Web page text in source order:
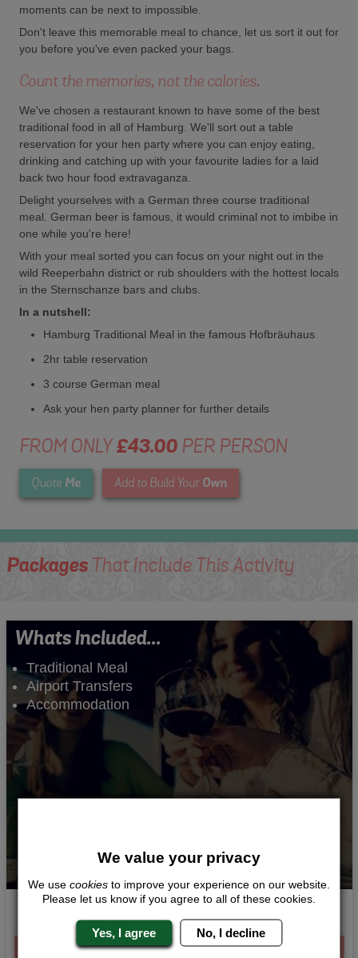
moments can be next to impossible.
Don't leave this memorable meal to chance, let us sort it out for
you before you've even packed your bags.
Count the memories, not the calories.
We've chosen a restaurant known to have some of the best
traditional food in all of Hamburg. We'll sort out a table
reservation for your hen party where you can enjoy eating,
drinking and catching up with your favourite ladies for a laid
back two hour food extravaganza.
Delight yourselves with a German three course traditional
meal. German beer is famous, it would criminal not to imbibe in
one while you're here!
With your meal sorted you can focus on your night out in the
wild Reeperbahn district or rub shoulders with the hottest locals
in the Sternschanze bars and clubs.
In a nutshell:
Hamburg Traditional Meal in the famous Hofbräuhaus
2hr table reservation
3 course German meal
Ask your hen party planner for further details
FROM ONLY£43.00PER PERSON
Quote Me Add to Build Your Own
PackagesThat Include This Activity
Whats Included...
Traditional Meal
Airport Transfers
Accommodation
Traditional
From £264.00 Per Person
We value your privacy
We use cookies to improve your experience on our website.
Please let us know if you agree to all of these cookies.
Yes, I agree No, I decline